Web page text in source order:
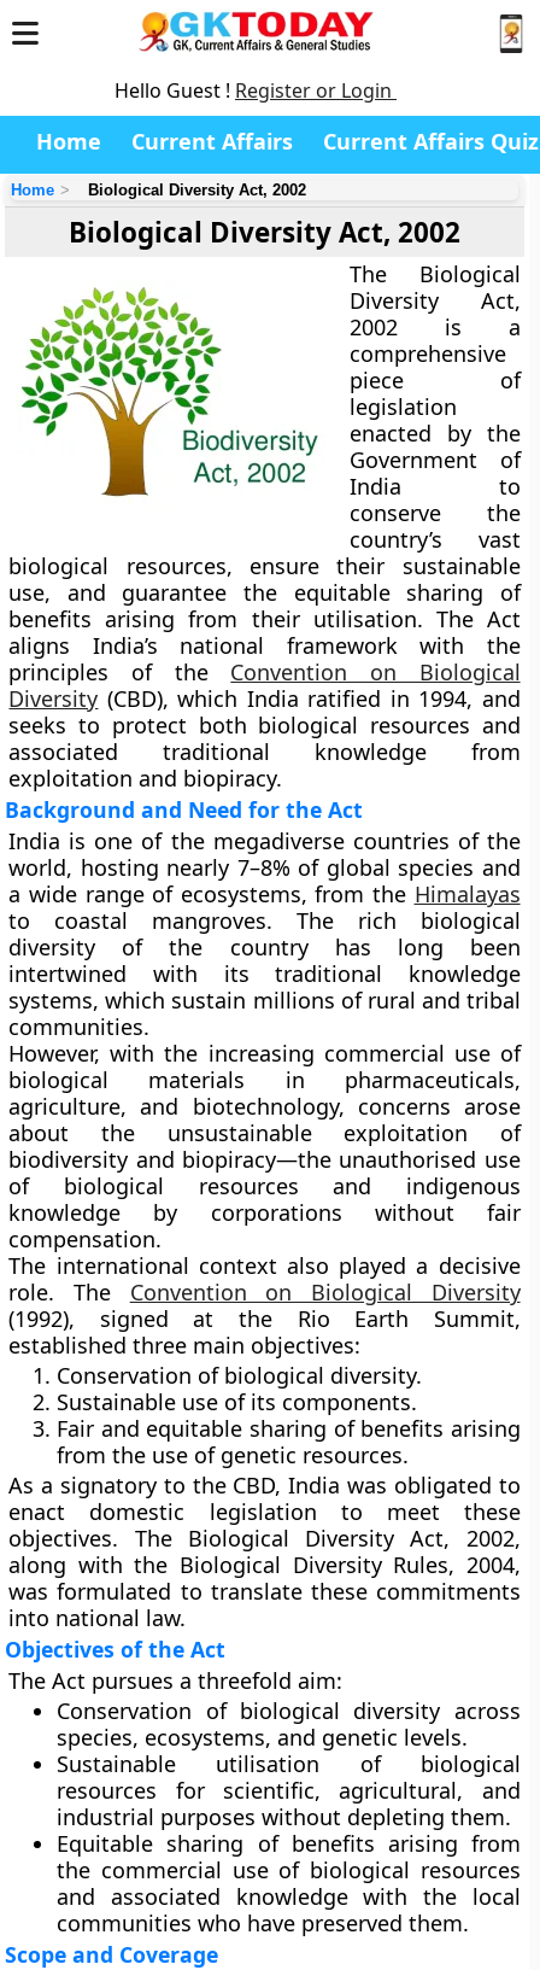
Hello Guest ! Register or Login
Home Current Affairs Current Affairs Quiz
Home Biological Diversity Act, 2002
Biological Diversity Act, 2002
The Biological
Diversity Act,
2002 is a
comprehensive
piece of
legislation
enacted by the
Government of
India to
conserve the
country’s vast
biological resources, ensure their sustainable
use, and guarantee the equitable sharing of
benefits arising from their utilisation. The Act
aligns India’s national framework with the
principles of the Convention on Biological
Diversity (CBD), which India ratified in 1994, and
seeks to protect both biological resources and
associated traditional knowledge from
exploitation and biopiracy.
Background and Need for the Act
India is one of the megadiverse countries of the
world, hosting nearly 7–8% of global species and
a wide range of ecosystems, from the Himalayas
to coastal mangroves. The rich biological
diversity of the country has long been
intertwined with its traditional knowledge
systems, which sustain millions of rural and tribal
communities.
However, with the increasing commercial use of
biological materials in pharmaceuticals,
agriculture, and biotechnology, concerns arose
about the unsustainable exploitation of
biodiversity and biopiracy—the unauthorised use
of biological resources and indigenous
knowledge by corporations without fair
compensation.
The international context also played a decisive
role. The Convention on Biological Diversity
(1992), signed at the Rio Earth Summit,
established three main objectives:
Conservation of biological diversity.
Sustainable use of its components.
Fair and equitable sharing of benefits arising
from the use of genetic resources.
As a signatory to the CBD, India was obligated to
enact domestic legislation to meet these
objectives. The Biological Diversity Act, 2002,
along with the Biological Diversity Rules, 2004,
was formulated to translate these commitments
into national law.
Objectives of the Act
The Act pursues a threefold aim:
Conservation of biological diversity across
species, ecosystems, and genetic levels.
Sustainable utilisation of biological
resources for scientific, agricultural, and
industrial purposes without depleting them.
Equitable sharing of benefits arising from
the commercial use of biological resources
and associated knowledge with the local
communities who have preserved them.
Scope and Coverage